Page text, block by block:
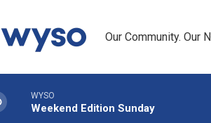
Our Community. Our
WYSO
Weekend Edition Sunday